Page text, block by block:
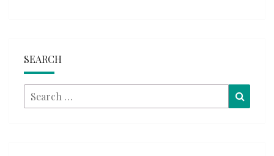
SEARCH
Search
for: